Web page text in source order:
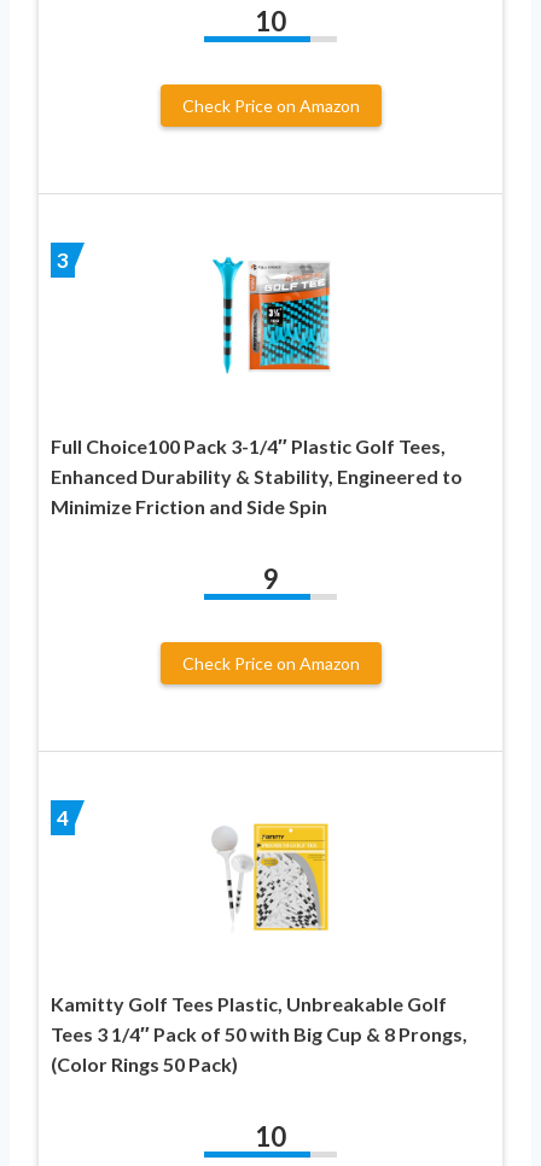
10
Check Price on Amazon
3
Full Choice100 Pack 3-1/4″ Plastic Golf Tees,
Enhanced Durability & Stability, Engineered to
Minimize Friction and Side Spin
9
Check Price on Amazon
4
Kamitty Golf Tees Plastic, Unbreakable Golf
Tees 3 1/4″ Pack of 50 with Big Cup & 8 Prongs,
(Color Rings 50 Pack)
10